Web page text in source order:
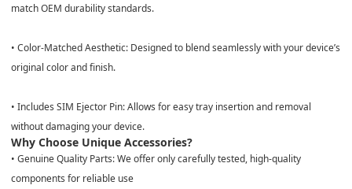
match OEM durability standards.
• Color-Matched Aesthetic: Designed to blend seamlessly with your device’s
original color and finish.
• Includes SIM Ejector Pin:Allows for easy tray insertion and removal
without damaging your device.
Why Choose Unique Accessories?
• Genuine Quality Parts:We offer only carefully tested, high-quality
components for reliable use